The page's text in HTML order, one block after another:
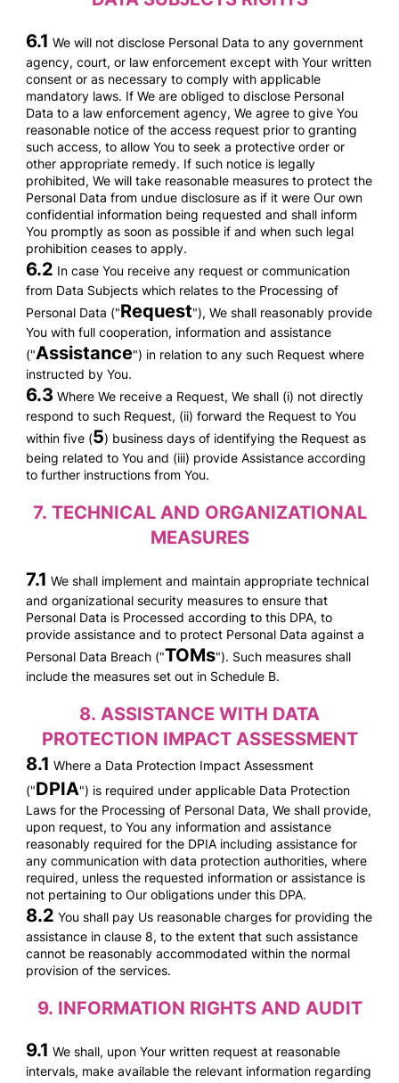
6.1 We will not disclose Personal Data to any government
agency, court, or law enforcement except with Your written
consent or as necessary to comply with applicable
mandatory laws. If We are obliged to disclose Personal
Data to a law enforcement agency, We agree to give You
reasonable notice of the access request prior to granting
such access, to allow You to seek a protective order or
other appropriate remedy. If such notice is legally
prohibited, We will take reasonable measures to protect the
Personal Data from undue disclosure as if it were Our own
confidential information being requested and shall inform
You promptly as soon as possible if and when such legal
prohibition ceases to apply.
6.2 In case You receive any request or communication
from Data Subjects which relates to the Processing of
Personal Data ("Request"), We shall reasonably provide
You with full cooperation, information and assistance
("Assistance") in relation to any such Request where
instructed by You.
6.3 Where We receive a Request, We shall (i) not directly
respond to such Request, (ii) forward the Request to You
within five (5) business days of identifying the Request as
being related to You and (iii) provide Assistance according
to further instructions from You.
7. TECHNICAL AND ORGANIZATIONAL
MEASURES
7.1 We shall implement and maintain appropriate technical
and organizational security measures to ensure that
Personal Data is Processed according to this DPA, to
provide assistance and to protect Personal Data against a
Personal Data Breach ("TOMs"). Such measures shall
include the measures set out in Schedule B.
8. ASSISTANCE WITH DATA
PROTECTION IMPACT ASSESSMENT
8.1 Where a Data Protection Impact Assessment
("DPIA") is required under applicable Data Protection
Laws for the Processing of Personal Data, We shall provide,
upon request, to You any information and assistance
reasonably required for the DPIA including assistance for
any communication with data protection authorities, where
required, unless the requested information or assistance is
not pertaining to Our obligations under this DPA.
8.2 You shall pay Us reasonable charges for providing the
assistance in clause 8, to the extent that such assistance
cannot be reasonably accommodated within the normal
provision of the services.
9. INFORMATION RIGHTS AND AUDIT
9.1 We shall, upon Your written request at reasonable
intervals, make available the relevant information regarding